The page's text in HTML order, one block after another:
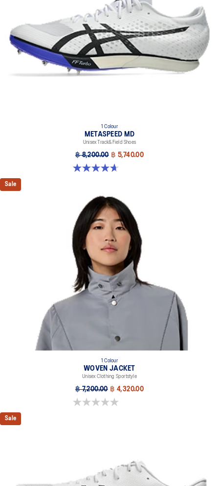
Improves breathability and helps provide a supportive fit.
1 Colour
METASPEED MD
Unisex Track&Field Shoes
฿ 8,200.00 ฿ 5,740.00
4.7 out of 5 stars. 90 reviews
Sale
1 Colour
WOVEN JACKET
Unisex Clothing Sportstyle
฿ 7,200.00 ฿ 4,320.00
0.0 out of 5 stars.
Sale